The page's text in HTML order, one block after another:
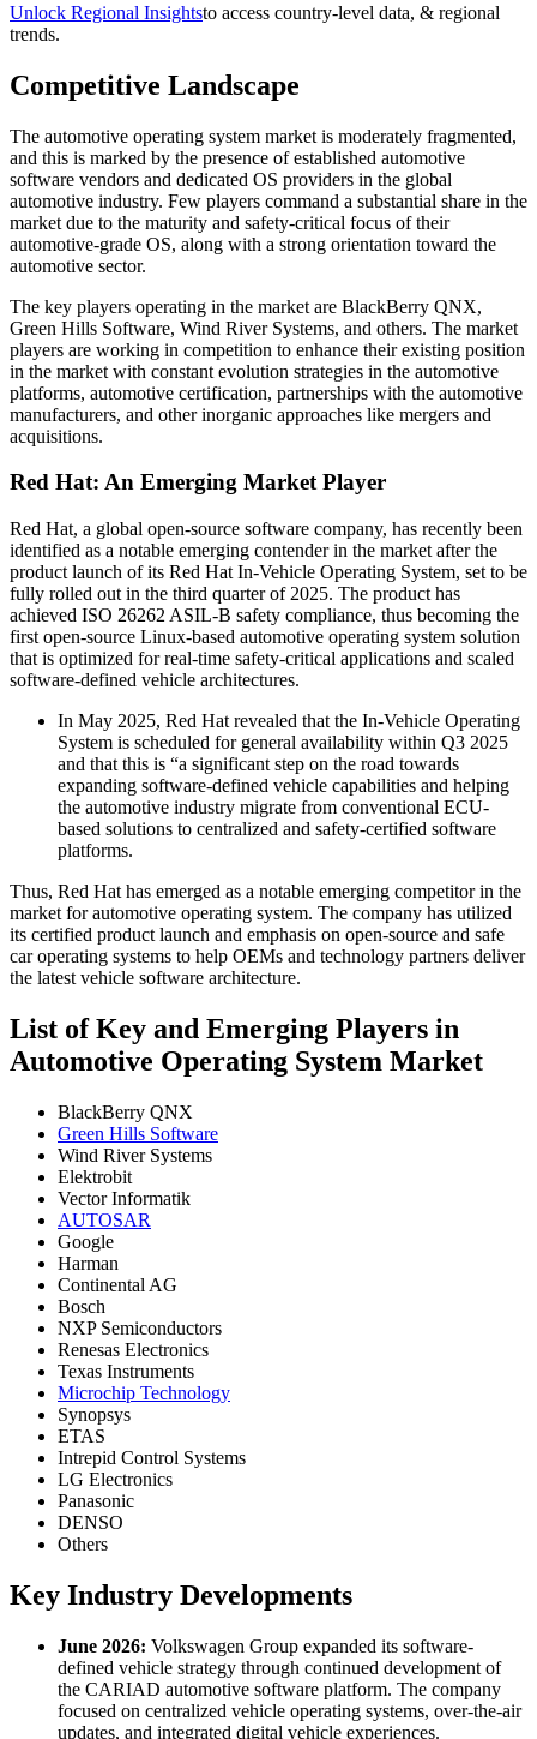
Unlock Regional Insightsto access country-level data, & regional
trends.
Competitive Landscape
The automotive operating system market is moderately fragmented,
and this is marked by the presence of established automotive
software vendors and dedicated OS providers in the global
automotive industry. Few players command a substantial share in the
market due to the maturity and safety-critical focus of their
automotive-grade OS, along with a strong orientation toward the
automotive sector.
The key players operating in the market are BlackBerry QNX,
Green Hills Software, Wind River Systems, and others. The market
players are working in competition to enhance their existing position
in the market with constant evolution strategies in the automotive
platforms, automotive certification, partnerships with the automotive
manufacturers, and other inorganic approaches like mergers and
acquisitions.
Red Hat: An Emerging Market Player
Red Hat, a global open-source software company, has recently been
identified as a notable emerging contender in the market after the
product launch of its Red Hat In-Vehicle Operating System, set to be
fully rolled out in the third quarter of 2025. The product has
achieved ISO 26262 ASIL-B safety compliance, thus becoming the
first open-source Linux-based automotive operating system solution
that is optimized for real-time safety-critical applications and scaled
software-defined vehicle architectures.
In May 2025, Red Hat revealed that the In-Vehicle Operating
System is scheduled for general availability within Q3 2025
and that this is “a significant step on the road towards
expanding software-defined vehicle capabilities and helping
the automotive industry migrate from conventional ECU-
based solutions to centralized and safety-certified software
platforms.
Thus, Red Hat has emerged as a notable emerging competitor in the
market for automotive operating system. The company has utilized
its certified product launch and emphasis on open-source and safe
car operating systems to help OEMs and technology partners deliver
the latest vehicle software architecture.
List of Key and Emerging Players in
Automotive Operating System Market
BlackBerry QNX
Green Hills Software
Wind River Systems
Elektrobit
Vector Informatik
AUTOSAR
Google
Harman
Continental AG
Bosch
NXP Semiconductors
Renesas Electronics
Texas Instruments
Microchip Technology
Synopsys
ETAS
Intrepid Control Systems
LG Electronics
Panasonic
DENSO
Others
Key Industry Developments
June 2026: Volkswagen Group expanded its software-
defined vehicle strategy through continued development of
the CARIAD automotive software platform. The company
focused on centralized vehicle operating systems, over-the-air
updates, and integrated digital vehicle experiences.